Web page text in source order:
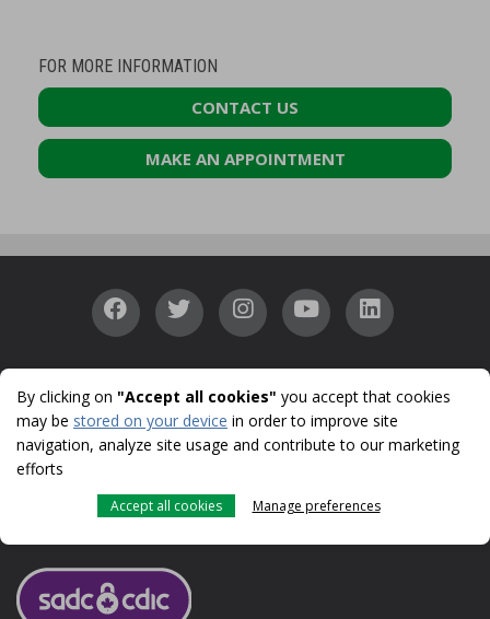
By clicking on "Accept all cookies" you accept that cookies
may be stored on your device in order to improve site
navigation, analyze site usage and contribute to our marketing
efforts
Accept all cookies Manage preferences
FOR MORE INFORMATION
CONTACT US
MAKE AN APPOINTMENT
Accessibility Confidentiality Security
Identity
Protection|Cookies|Terms of use and legal notes|CDIC
© 1996-2026
UNI is a registered trademark licensed to Caisse populaire acadienne ltée
UNI, UNI Financial Cooperation and UNI Business are trade names used
by Caisse populaire acadienne ltée, a CDIC member.